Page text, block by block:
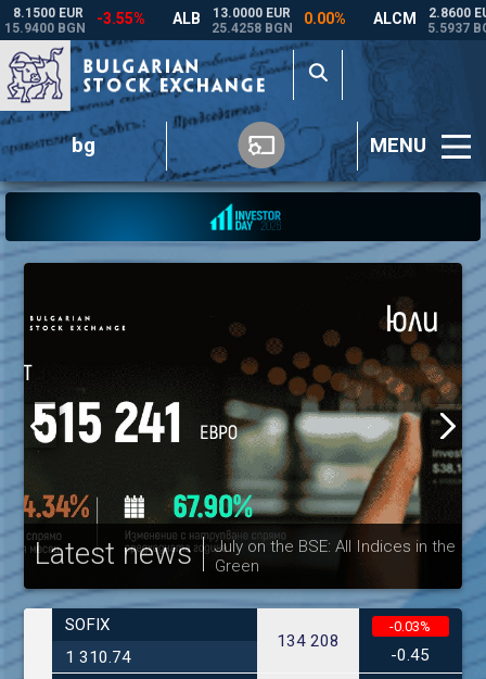
bg MENU
Latest news
July on the BSE: All Indices in the
Green
SOFIX
1 310.74
134 208
-0.03%
-0.45